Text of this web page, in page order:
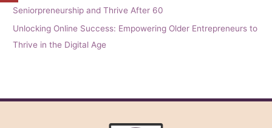
Seniorpreneurship and Thrive After 60
Unlocking Online Success: Empowering Older Entrepreneurs to
Thrive in the Digital Age